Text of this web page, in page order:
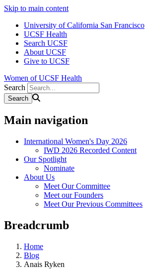
Skip to main content
University of California San Francisco
UCSF Health
Search UCSF
About UCSF
Give to UCSF
Women of UCSF Health
Search
Main navigation
International Women's Day 2026
IWD 2026 Recorded Content
Our Spotlight
Nominate
About Us
Meet Our Committee
Meet our Founders
Meet Our Previous Committees
Breadcrumb
Home
Blog
Anais Ryken